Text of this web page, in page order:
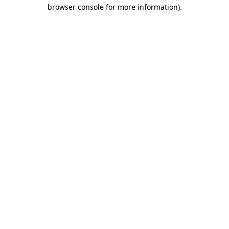
browser console for more information).